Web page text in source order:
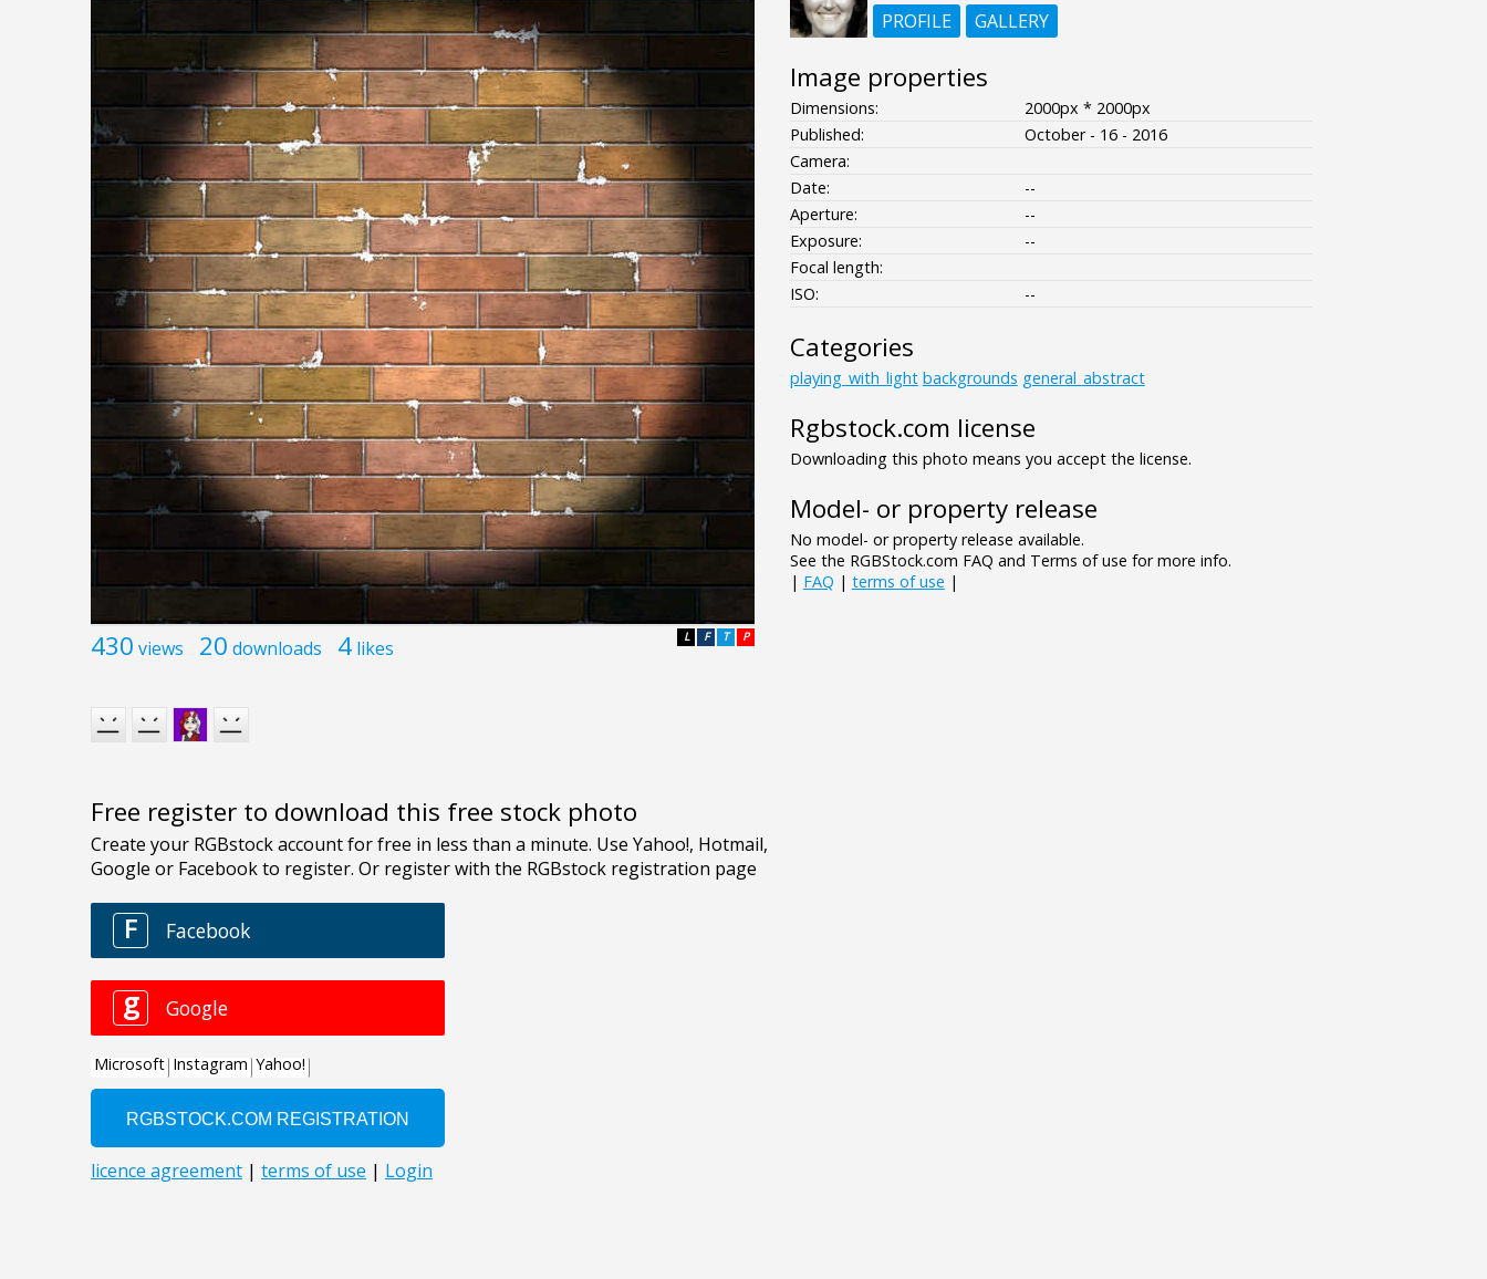
430 views 20 downloads 4 likes P
T
F
L
Free register to download this free stock photo
PROFILE
GALLERY
Image properties
Dimensions:
2000px * 2000px
Published:
October - 16 - 2016
Camera:
Date:
--
Aperture:
--
Exposure:
--
Focal length:
ISO:
--
Categories
playing_with_light backgrounds general_abstract
Rgbstock.com license
Downloading this photo means you accept the license.
Model- or property release
No model- or property release available.
See the RGBStock.com FAQ and Terms of use for more info.
| FAQ | terms of use |